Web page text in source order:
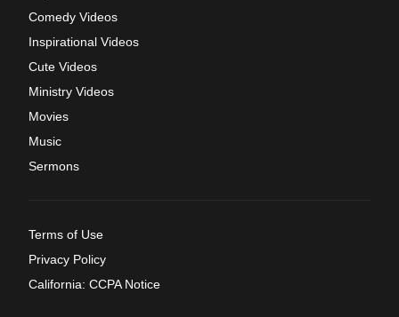
Comedy Videos
Inspirational Videos
Cute Videos
Ministry Videos
Movies
Music
Sermons
Terms of Use
Privacy Policy
California: CCPA Notice